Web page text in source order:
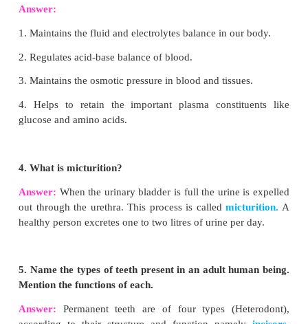
Used for cutting and biting.
Canines
Used for tearing and piercing.
VI. Answer briefly:
food?
Answer:
Heum is the longest part of the small
contains minute finger likeprojections called